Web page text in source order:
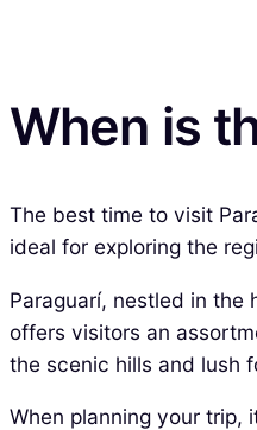
When is
The best time to visit
ideal for exploring the
Paraguarí, nestled in the
offers visitors an
the scenic hills and lush
When planning your trip,